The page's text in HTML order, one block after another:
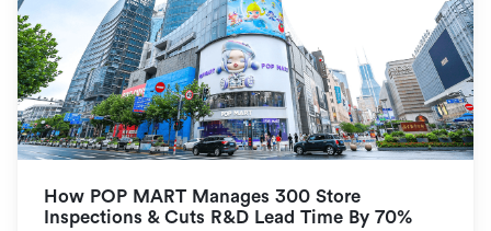
How POP MART Manages 300 Store
Inspections & Cuts R&D Lead Time By 70%